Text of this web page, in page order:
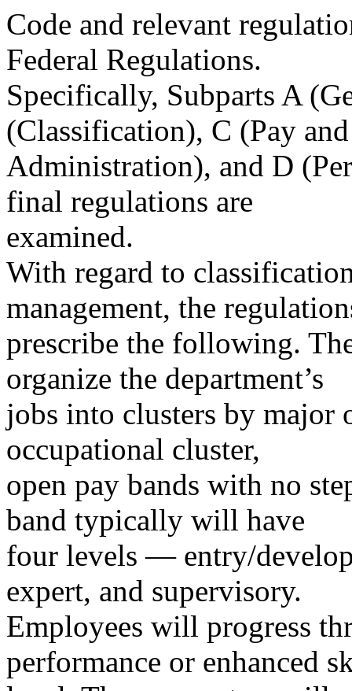
Code and relevant
Federal Regulations.
Specifically, Subparts A
(Classification), C (Pay
Administration), and D
final regulations are
examined.
With regard to
management, the
prescribe the following.
organize the department’s
jobs into clusters by major
occupational cluster,
open pay bands with no
band typically will have
four levels — entry/
expert, and supervisory.
Employees will progress
performance or enhanced